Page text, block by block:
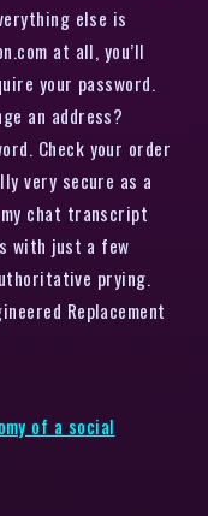
else is
at all, you’ll
your password.
an address?
Check your order
very secure as a
chat transcript
with just a few
prying.
Replacement
of a social